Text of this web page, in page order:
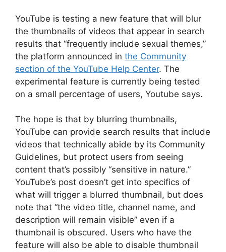
YouTube is testing a new feature that will blur
the thumbnails of videos that appear in search
results that “frequently include sexual themes,”
the platform announced in the Community
section of the YouTube Help Center. The
experimental feature is currently being tested
on a small percentage of users, Youtube says.
The hope is that by blurring thumbnails,
YouTube can provide search results that include
videos that technically abide by its Community
Guidelines, but protect users from seeing
content that’s possibly “sensitive in nature.”
YouTube’s post doesn’t get into specifics of
what will trigger a blurred thumbnail, but does
note that “the video title, channel name, and
description will remain visible” even if a
thumbnail is obscured. Users who have the
feature will also be able to disable thumbnail